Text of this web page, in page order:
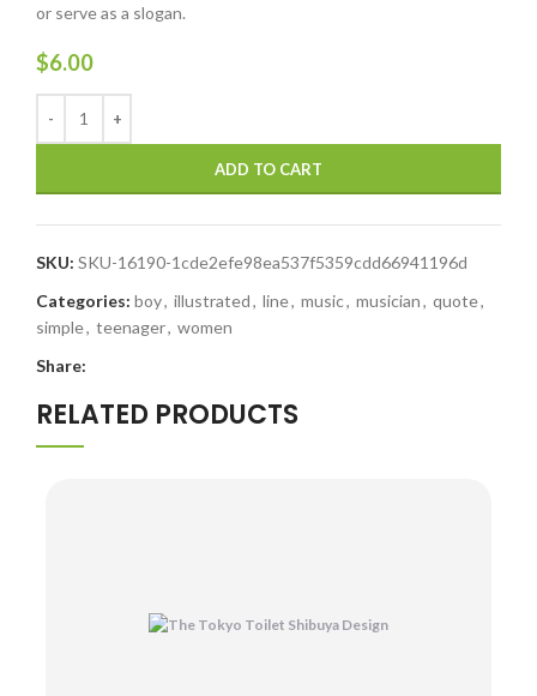
or serve as a slogan.
$6.00
ADD TO CART
SKU: SKU-16190-1cde2efe98ea537f5359cdd66941196d
Categories: boy, illustrated, line, music, musician, quote,
simple, teenager, women
Share:
RELATED PRODUCTS